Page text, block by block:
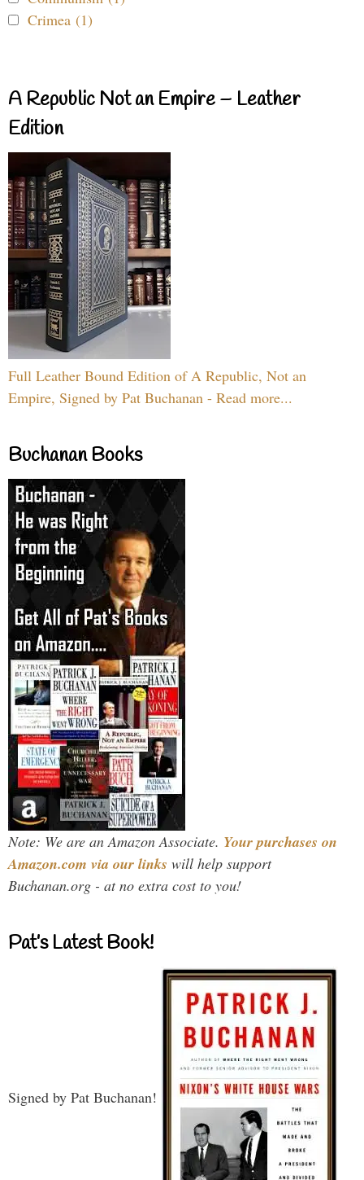
Crimea (1)
A Republic Not an Empire – Leather
Edition
Full Leather Bound Edition of A Republic, Not an
Empire, Signed by Pat Buchanan - Read more...
Buchanan Books
Note: We are an Amazon Associate. Your purchases on
Amazon.com via our links will help support
Buchanan.org - at no extra cost to you!
Pat’s Latest Book!
Signed by Pat Buchanan!